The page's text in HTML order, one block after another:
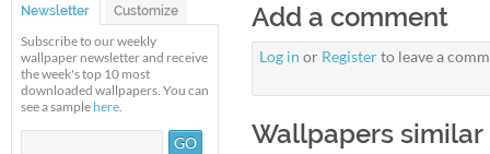
Newsletter Customize
Subscribe to our weekly
wallpaper newsletter and receive
the week's top 10 most
downloaded wallpapers. You can
see a sample here.
Add a comment
Log in or Registerto leave a
Wallpapers similar